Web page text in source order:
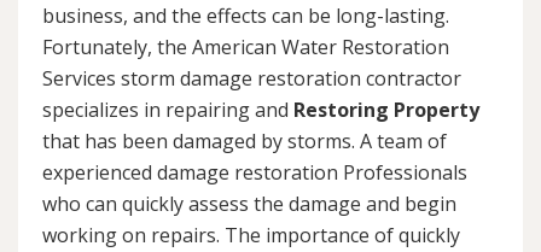
business, and the effects can be long-lasting.
Fortunately, the American Water Restoration
Services storm damage restoration contractor
specializes in repairing and Restoring Property
that has been damaged by storms. A team of
experienced damage restoration Professionals
who can quickly assess the damage and begin
working on repairs. The importance of quickly